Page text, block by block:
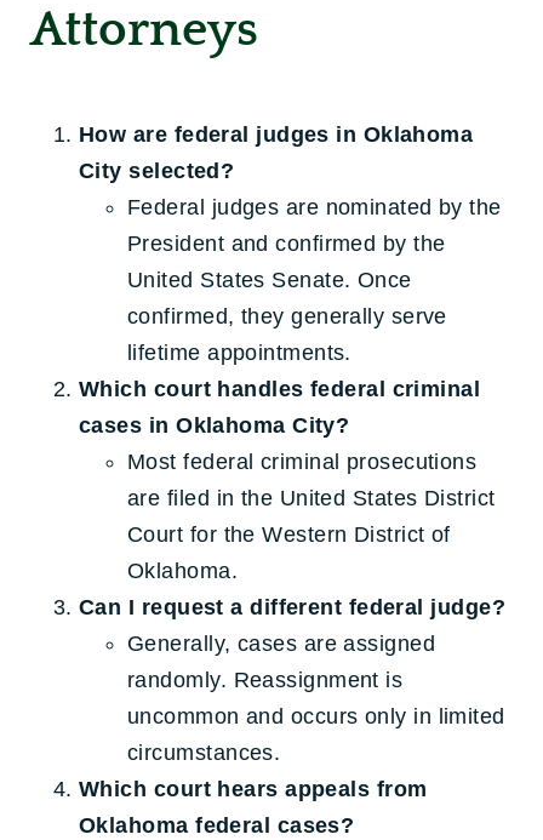
Attorneys
How are federal judges in Oklahoma
City selected?
Federal judges are nominated by the
President and confirmed by the
United States Senate. Once
confirmed, they generally serve
lifetime appointments.
Which court handles federal criminal
cases in Oklahoma City?
Most federal criminal prosecutions
are filed in the United States District
Court for the Western District of
Oklahoma.
Can I request a different federal judge?
Generally, cases are assigned
randomly. Reassignment is
uncommon and occurs only in limited
circumstances.
Which court hears appeals from
Oklahoma federal cases?